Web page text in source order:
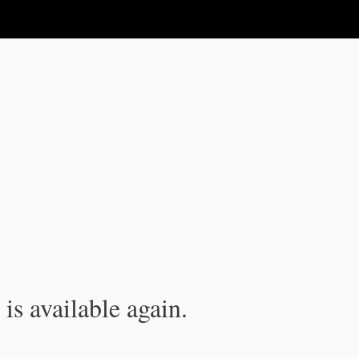
available again.